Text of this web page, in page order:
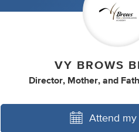
VY BROWS
Director, Mother, and
Attend my